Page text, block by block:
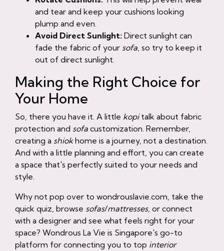
and tear and keep your cushions looking
plump and even.
Avoid Direct Sunlight: Direct sunlight can
fade the fabric of your sofa, so try to keep it
out of direct sunlight.
Making the Right Choice for
Your Home
So, there you have it. A little kopitalk about fabric
protection and sofa customization. Remember,
creating a shiokhome is a journey, not a destination.
And with a little planning and effort, you can create
a space that's perfectly suited to your needs and
style.
Why not pop over to wondrouslavie.com, take the
quick quiz, browse sofas/mattresses, or connect
with a designer and see what feels right for your
space? Wondrous La Vie is Singapore's go-to
platform for connecting you to top interior